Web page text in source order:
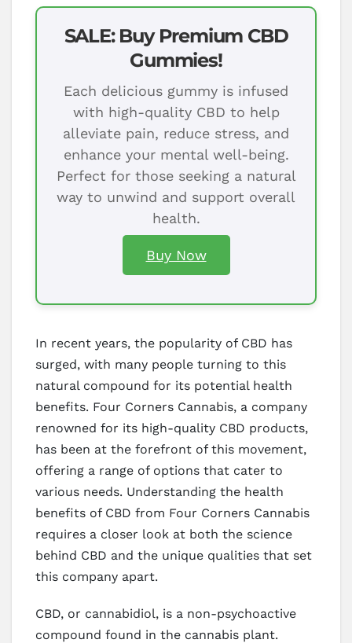
SALE: Buy Premium CBD
Gummies!
Each delicious gummy is infused
with high-quality CBD to help
alleviate pain, reduce stress, and
enhance your mental well-being.
Perfect for those seeking a natural
way to unwind and support overall
health.
Buy Now
In recent years, the popularity of CBD has
surged, with many people turning to this
natural compound for its potential health
benefits. Four Corners Cannabis, a company
renowned for its high-quality CBD products,
has been at the forefront of this movement,
offering a range of options that cater to
various needs. Understanding the health
benefits of CBD from Four Corners Cannabis
requires a closer look at both the science
behind CBD and the unique qualities that set
this company apart.
CBD, or cannabidiol, is a non-psychoactive
compound found in the cannabis plant.